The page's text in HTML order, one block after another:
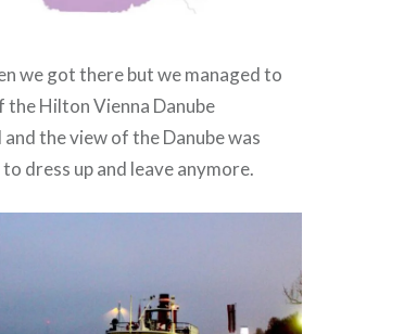
we got there but we managed to
Hilton Vienna Danube
the view of the Danube was
dress up and leave anymore.